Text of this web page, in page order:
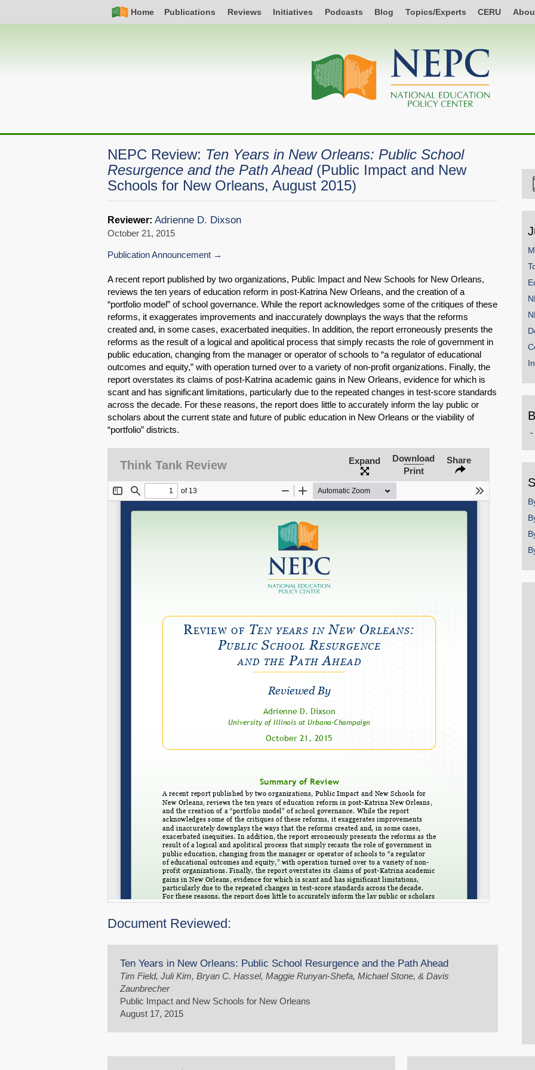
Nav
Home Publications Reviews Initiatives Podcasts Blog Topics/Experts CERU
navigation
NEPC Review: Ten Years in New Orleans: Public School
Resurgence and the Path Ahead (Public Impact and New
Schools for New Orleans, August 2015)
SHARE
Share on Bluesky
Email
Reviewer: Adrienne D. Dixson
October 21, 2015
Publication Announcement
A recent report published by two organizations, Public Impact and New Schools for New Orleans,
reviews the ten years of education reform in post-Katrina New Orleans, and the creation of a
“portfolio model” of school governance. While the report acknowledges some of the critiques of these
reforms, it exaggerates improvements and inaccurately downplays the ways that the reforms
created and, in some cases, exacerbated inequities. In addition, the report erroneously presents the
reforms as the result of a logical and apolitical process that simply recasts the role of government in
public education, changing from the manager or operator of schools to “a regulator of educational
outcomes and equity,” with operation turned over to a variety of non-profit organizations. Finally, the
report overstates its claims of post-Katrina academic gains in New Orleans, evidence for which is
scant and has significant limitations, particularly due to the repeated changes in test-score standards
across the decade. For these reasons, the report does little to accurately inform the lay public or
scholars about the current state and future of public education in New Orleans or the viability of
“portfolio” districts.
Think Tank Review Expand
Download
Print
Share
Document Reviewed:
Ten Years in New Orleans: Public School Resurgence and the Path Ahead
Tim Field, Juli Kim, Bryan C. Hassel, Maggie Runyan-Shefa, Michael Stone, & Davis
Zaunbrecher
Public Impact and New Schools for New Orleans
August 17, 2015